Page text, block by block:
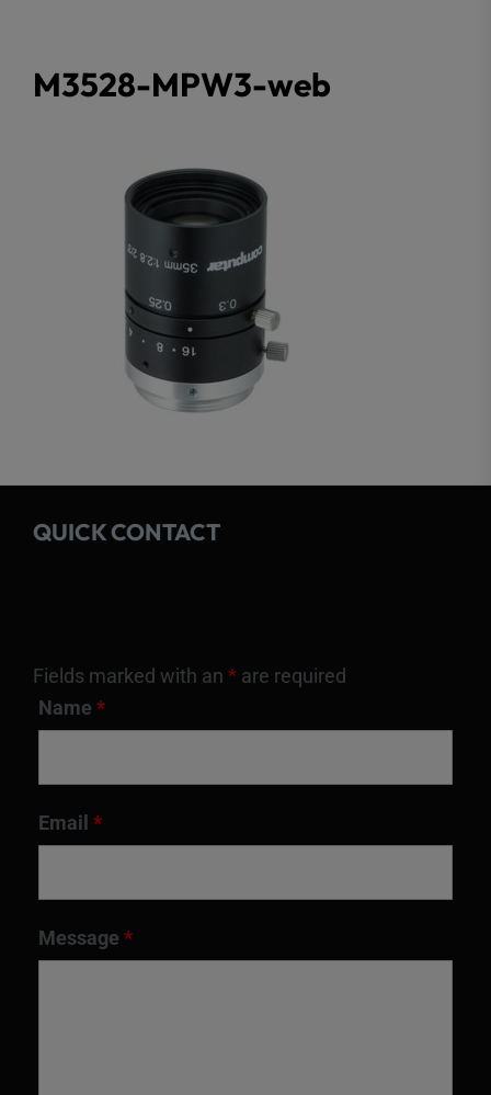
M3528-MPW3-web
QUICK CONTACT
Fields marked with an * are required
Name *
Email *
Message *